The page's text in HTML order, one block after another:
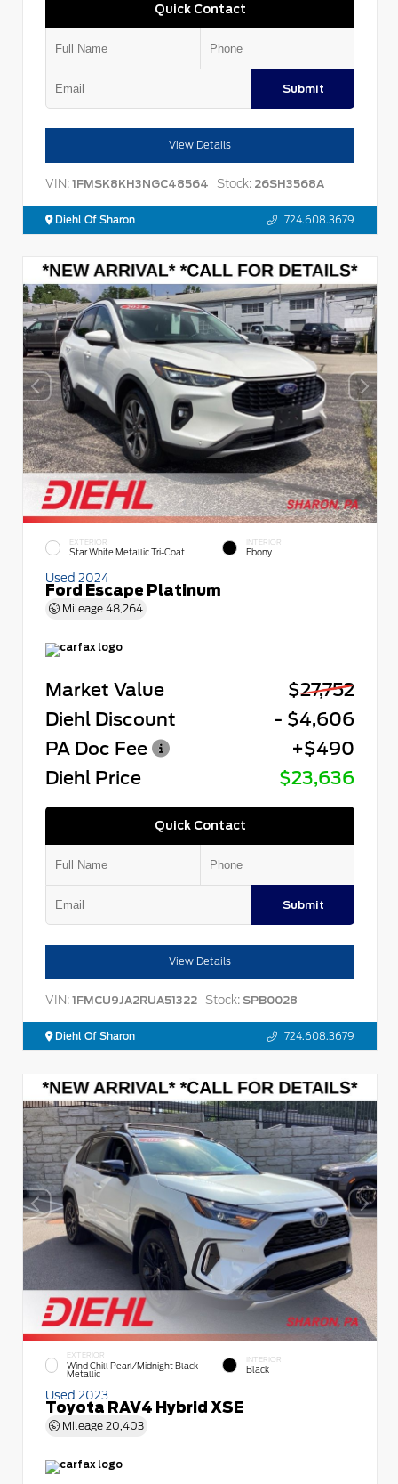
Quick Contact
Submit
View Details
VIN: 1FMSK8KH3NGC48564 Stock: 26SH3568A
Diehl Of Sharon 724.608.3679
EXTERIOR
Star White Metallic Tri-Coat
INTERIOR
Ebony
Used 2024
Ford Escape Platinum
Mileage 48,264
Market Value
$27,752
Diehl Discount
- $4,606
PA Doc Fee
+$490
Diehl Price
$23,636
Quick Contact
Submit
View Details
VIN: 1FMCU9JA2RUA51322 Stock: SPB0028
Diehl Of Sharon 724.608.3679
EXTERIOR
Wind Chill Pearl/Midnight Black
Metallic
INTERIOR
Black
Used 2023
Toyota RAV4 Hybrid XSE
Mileage 20,403